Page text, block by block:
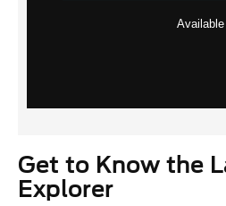
Available
Get to Know the
Explorer